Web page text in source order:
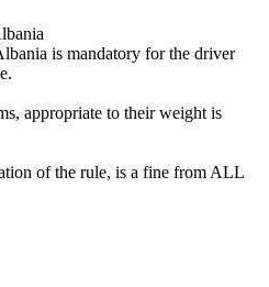
is mandatory for the driver
appropriate to their weight is
of the rule, is a fine from ALL